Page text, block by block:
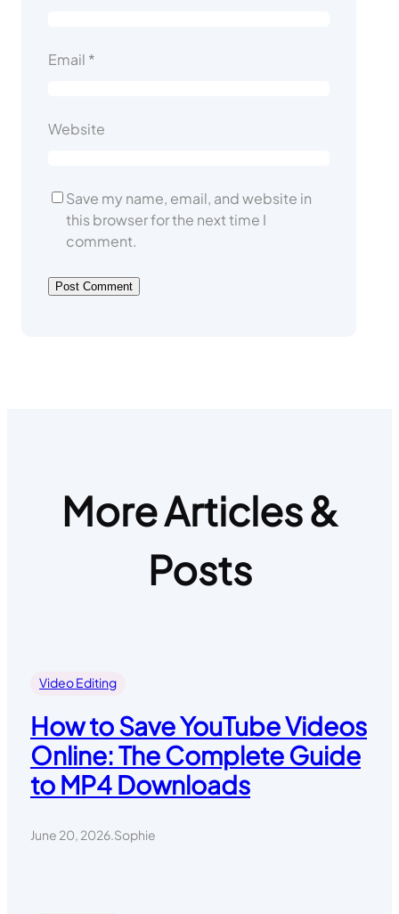
Email *
Website
Save my name, email, and website in
this browser for the next time I
comment.
More Articles &
Posts
Video Editing
How to Save YouTube Videos
Online: The Complete Guide
to MP4 Downloads
June 20, 2026 Sophie